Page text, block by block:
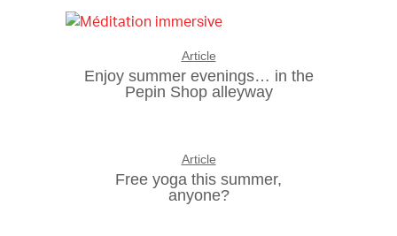
Article
Enjoy summer evenings… in the
Pepin Shop alleyway
Article
Free yoga this summer,
anyone?